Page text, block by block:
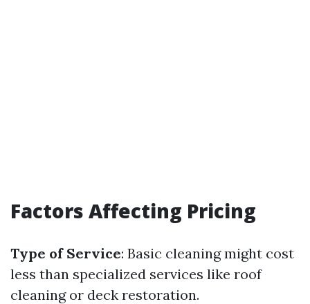
Factors Affecting Pricing
Type of Service: Basic cleaning might cost
less than specialized services like roof
cleaning or deck restoration.